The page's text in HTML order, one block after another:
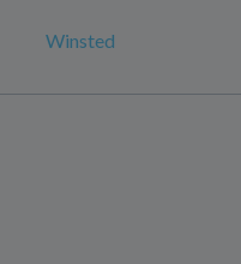
Winsted